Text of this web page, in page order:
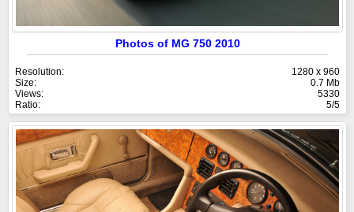
Photos of MG 750 2010
Resolution:
1280 x 960
Size:
0.7 Mb
Views:
5330
Ratio:
5/5